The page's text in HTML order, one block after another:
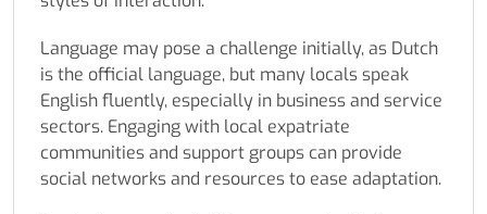
Language may pose a challenge initially, as Dutch
is the official language, but many locals speak
English fluently, especially in business and service
sectors. Engaging with local expatriate
communities and support groups can provide
social networks and resources to ease adaptation.